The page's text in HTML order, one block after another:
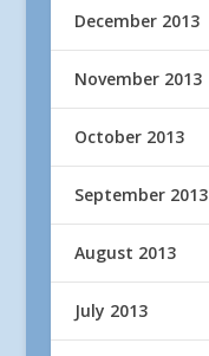
December 2013
November 2013
October 2013
September 2013
August 2013
July 2013